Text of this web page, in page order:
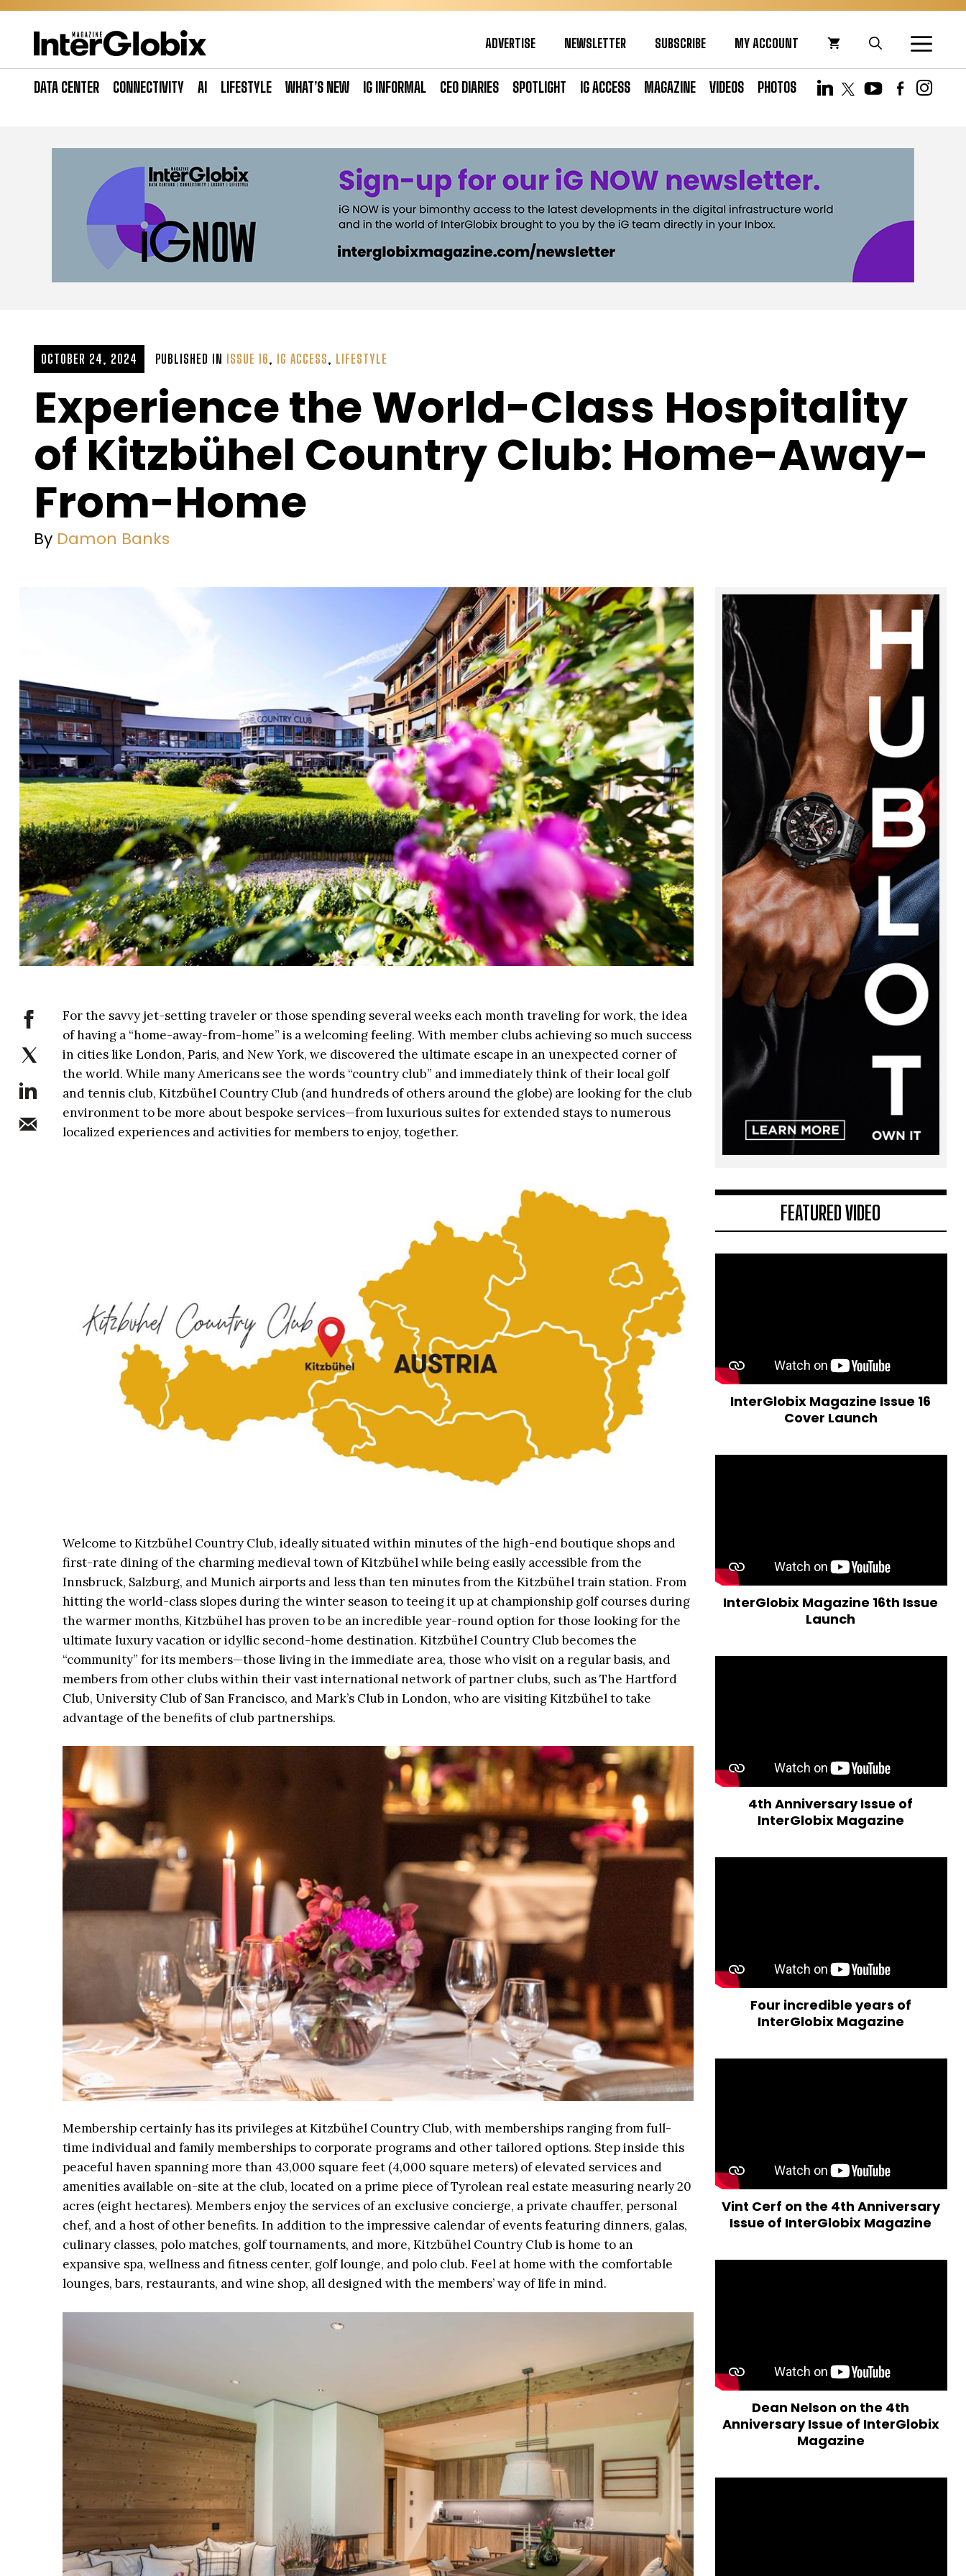
Skip
ADVERTISE NEWSLETTER SUBSCRIBE MY ACCOUNT
DATA CENTER CONNECTIVITY AI LIFESTYLE WHAT’S NEW IG INFORMAL CEO DIARIES SPOTLIGHT IG ACCESS MAGAZINE VIDEOS PHOTOS
OCTOBER 24, 2024 PUBLISHED IN ISSUE 16, IG ACCESS, LIFESTYLE
Experience the World-Class Hospitality
of Kitzbühel Country Club: Home-Away-
From-Home
By Damon Banks
For the savvy jet-setting traveler or those spending several weeks each month traveling for work, the idea
of having a “home-away-from-home” is a welcoming feeling. With member clubs achieving so much success
in cities like London, Paris, and New York, we discovered the ultimate escape in an unexpected corner of
the world. While many Americans see the words “country club” and immediately think of their local golf
and tennis club, Kitzbühel Country Club (and hundreds of others around the globe) are looking for the club
environment to be more about bespoke services—from luxurious suites for extended stays to numerous
localized experiences and activities for members to enjoy, together.
Welcome to Kitzbühel Country Club, ideally situated within minutes of the high-end boutique shops and
first-rate dining of the charming medieval town of Kitzbühel while being easily accessible from the
Innsbruck, Salzburg, and Munich airports and less than ten minutes from the Kitzbühel train station. From
hitting the world-class slopes during the winter season to teeing it up at championship golf courses during
the warmer months, Kitzbühel has proven to be an incredible year-round option for those looking for the
ultimate luxury vacation or idyllic second-home destination. Kitzbühel Country Club becomes the
“community” for its members—those living in the immediate area, those who visit on a regular basis, and
members from other clubs within their vast international network of partner clubs, such as The Hartford
Club, University Club of San Francisco, and Mark’s Club in London, who are visiting Kitzbühel to take
advantage of the benefits of club partnerships.
Membership certainly has its privileges at Kitzbühel Country Club, with memberships ranging from full-
time individual and family memberships to corporate programs and other tailored options. Step inside this
peaceful haven spanning more than 43,000 square feet (4,000 square meters) of elevated services and
amenities available on-site at the club, located on a prime piece of Tyrolean real estate measuring nearly 20
acres (eight hectares). Members enjoy the services of an exclusive concierge, a private chauffer, personal
chef, and a host of other benefits. In addition to the impressive calendar of events featuring dinners, galas,
culinary classes, polo matches, golf tournaments, and more, Kitzbühel Country Club is home to an
expansive spa, wellness and fitness center, golf lounge, and polo club. Feel at home with the comfortable
lounges, bars, restaurants, and wine shop, all designed with the members’ way of life in mind.
FEATURED VIDEO
InterGlobix Magazine Issue 16
Cover Launch
InterGlobix Magazine 16th Issue
Launch
4th Anniversary Issue of
InterGlobix Magazine
Four incredible years of
InterGlobix Magazine
Vint Cerf on the 4th Anniversary
Issue of InterGlobix Magazine
Dean Nelson on the 4th
Anniversary Issue of InterGlobix
Magazine